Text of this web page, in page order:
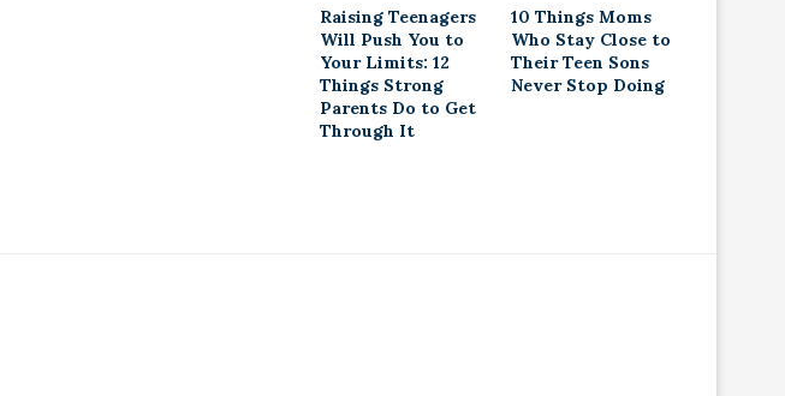
Raising Teenagers
Will Push You to
Your Limits: 12
Things Strong
Parents Do to Get
Through It
10 Things Moms
Who Stay Close to
Their Teen Sons
Never Stop Doing